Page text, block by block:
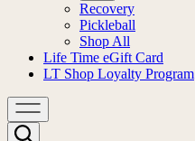
Recovery
Pickleball
Shop All
Life Time eGift Card
LT Shop Loyalty Program